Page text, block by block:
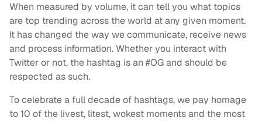
When measured by volume, it can tell you what topics
are top trending across the world at any given moment.
It has changed the way we communicate, receive news
and process information. Whether you interact with
Twitter or not, the hashtag is an #OG and should be
respected as such.
To celebrate a full decade of hashtags, we pay homage
to 10 of the livest, litest, wokest moments and the most